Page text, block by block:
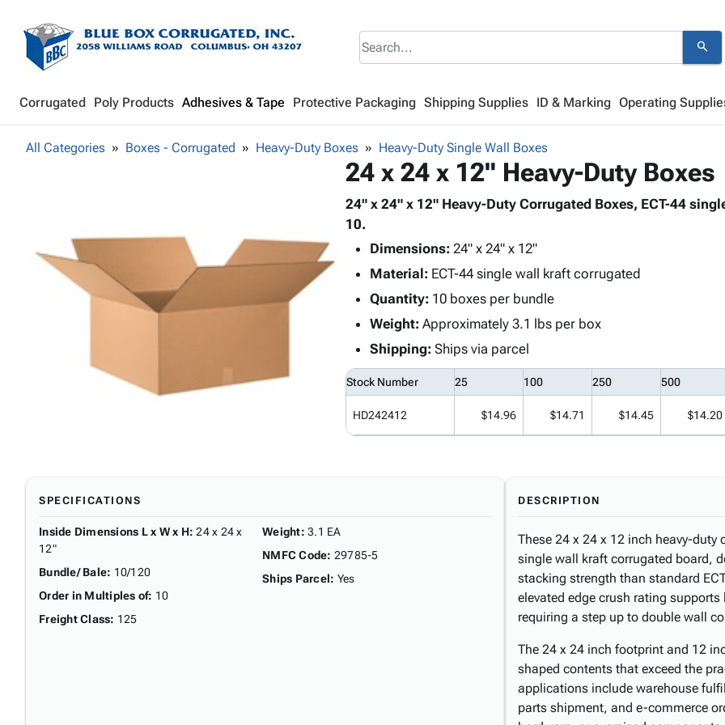
search
Corrugated Poly Products Adhesives & Tape Protective Packaging Shipping Supplies ID & Marking Operating
All Categories Boxes - Corrugated Heavy-Duty Boxes Heavy-Duty Single Wall Boxes
24 x 24 x 12" Heavy-Duty Boxes
24" x 24" x 12" Heavy-Duty Corrugated Boxes, ECT-44
10.
Dimensions:24" x 24" x 12"
Material:ECT-44 single wall kraft corrugated
Quantity:10 boxes per bundle
Weight:Approximately 3.1 lbs per box
Shipping:Ships via parcel
Stock Number 25 100 250 500
HD242412 $14.96 $14.71 $14.45 $14.20
SPECIFICATIONS
Inside Dimensions L x W x H: 24 x 24 x
12"
Bundle/ Bale: 10/120
Order in Multiples of: 10
Freight Class: 125
Weight: 3.1 EA
NMFC Code: 29785-5
Ships Parcel: Yes
DESCRIPTION
These 24 x 24 x 12 inch heavy-duty
single wall kraft corrugated board,
stacking strength than standard
elevated edge crush rating
requiring a step up to double wall
The 24 x 24 inch footprint and 12
shaped contents that exceed the
applications include warehouse
parts shipment, and e-commerce